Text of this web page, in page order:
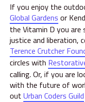
If you enjoy the
Global Gardens or
the Vitamin D you are
justice and liberation,
Terence Crutcher
circles with
calling. Or, if you are
with the future of
out Urban Coders Guild